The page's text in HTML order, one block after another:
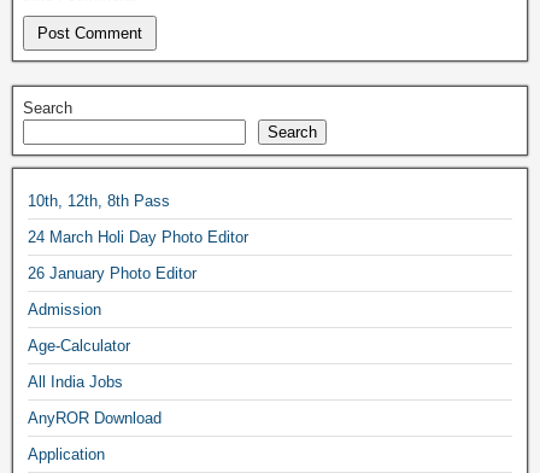
Search
Search
10th, 12th, 8th Pass
24 March Holi Day Photo Editor
26 January Photo Editor
Admission
Age-Calculator
All India Jobs
AnyROR Download
Application